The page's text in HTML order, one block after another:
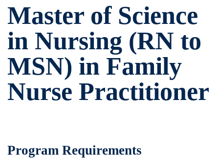
Master of Science
in Nursing (RN to
MSN) in Family
Nurse Practitioner
Program Requirements